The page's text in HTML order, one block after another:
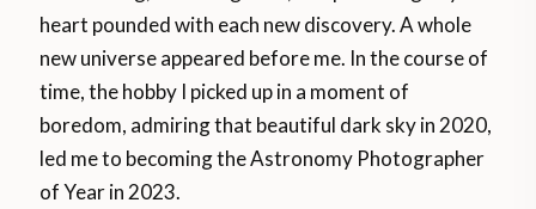
heart pounded with each new discovery. A whole
new universe appeared before me. In the course of
time, the hobby I picked up in a moment of
boredom, admiring that beautiful dark sky in 2020,
led me to becoming the Astronomy Photographer
of Year in 2023.